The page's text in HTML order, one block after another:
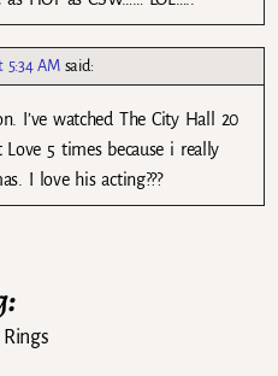
5:34 AM said:
I’ve watched The City Hall 20
5 times because i really
I love his acting???